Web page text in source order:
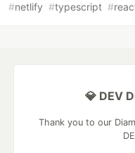
#netlify #typescript #
💎 DEV
Thank you to our